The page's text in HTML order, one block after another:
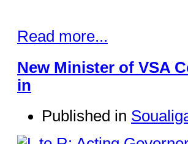
Read more...
New Minister of VSA
in
Published in